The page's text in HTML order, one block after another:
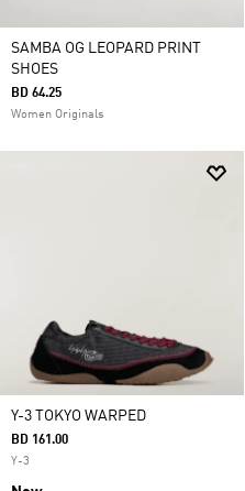
SAMBA OG LEOPARD PRINT
SHOES
BD 64.25
Women Originals
Y-3 TOKYO WARPED
BD 161.00
Y-3